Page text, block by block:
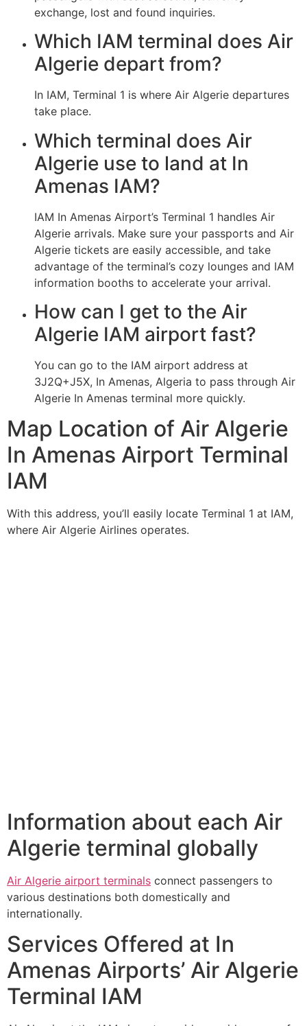
exchange, lost and found inquiries.
Which IAM terminal does Air
Algerie depart from?
In IAM, Terminal 1 is where Air Algerie departures
take place.
Which terminal does Air
Algerie use to land at In
Amenas IAM?
IAM In Amenas Airport’s Terminal 1 handles Air
Algerie arrivals. Make sure your passports and Air
Algerie tickets are easily accessible, and take
advantage of the terminal’s cozy lounges and IAM
information booths to accelerate your arrival.
How can I get to the Air
Algerie IAM airport fast?
You can go to the IAM airport address at
3J2Q+J5X, In Amenas, Algeria to pass through Air
Algerie In Amenas terminal more quickly.
Map Location of Air Algerie
In Amenas Airport Terminal
IAM
With this address, you’ll easily locate Terminal 1 at IAM,
where Air Algerie Airlines operates.
Information about each Air
Algerie terminal globally
Air Algerie airport terminals connect passengers to
various destinations both domestically and
internationally.
Services Offered at In
Amenas Airports’ Air Algerie
Terminal IAM